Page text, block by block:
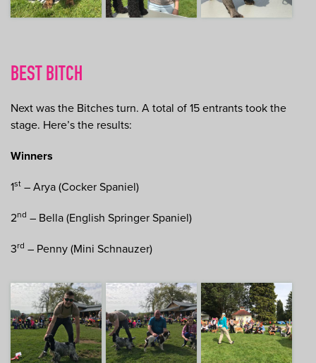
BEST BITCH
Next was the Bitches turn. A total of 15 entrants took the
stage. Here’s the results:
Winners
1st – Arya (Cocker Spaniel)
2nd – Bella (English Springer Spaniel)
3rd – Penny (Mini Schnauzer)